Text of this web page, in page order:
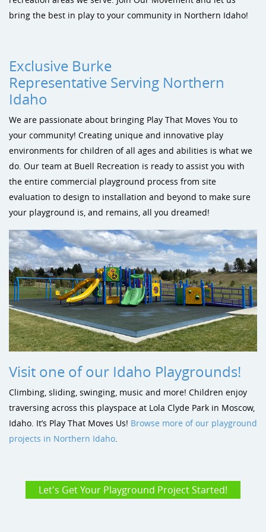
Sustainability
Shade & Shelters
Sports & Recreation
Dog Park Equipment
Landscape Design Playground Equipment
bring the best in play to your community in Northern Idaho!
Exclusive Burke
Representative Serving Northern
Idaho
We are passionate about bringing Play That Moves You to
your community! Creating unique and innovative play
environments for children of all ages and abilities is what we
do. Our team at Buell Recreation is ready to assist you with
the entire commercial playground process from site
evaluation to design to installation and beyond to make sure
your playground is, and remains, all you dreamed!
Visit one of our Idaho Playgrounds!
Climbing, sliding, swinging, music and more! Children enjoy
traversing across this playspace at Lola Clyde Park in Moscow,
Idaho. It’s Play That Moves Us! Browse more of our playground
projects in Northern Idaho.
Let's Get Your Playground Project Started!